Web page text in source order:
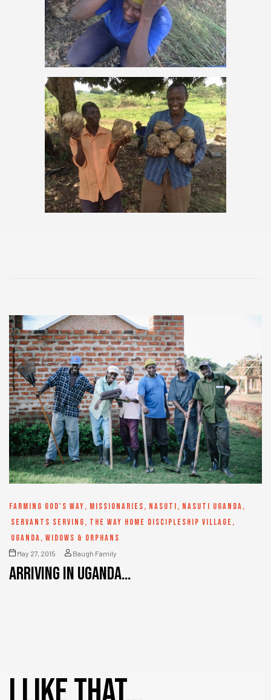
FARMING GOD'S WAY, MISSIONARIES, NASUTI, NASUTI UGANDA,
SERVANTS SERVING, THE WAY HOME DISCIPLESHIP VILLAGE,
UGANDA, WIDOWS & ORPHANS
May 27, 2015 Baugh Family
Arriving in Uganda…